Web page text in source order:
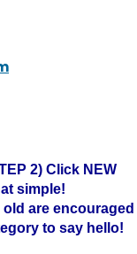
2) Click NEW
simple!
are encouraged
to say hello!